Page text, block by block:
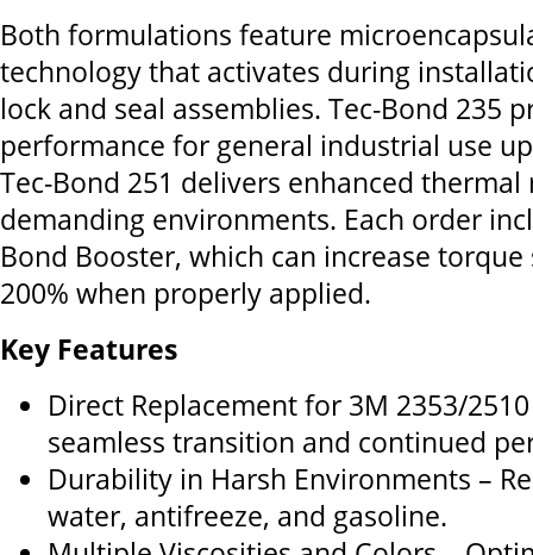
Both formulations feature
technology that activates during
lock and seal assemblies. Tec-Bond 235
performance for general industrial use
Tec-Bond 251 delivers enhanced
demanding environments. Each order
Bond Booster, which can increase
200% when properly applied.
Key Features
Direct Replacement for 3M 2353/
seamless transition and continued
Durability in Harsh Environments –
water, antifreeze, and gasoline.